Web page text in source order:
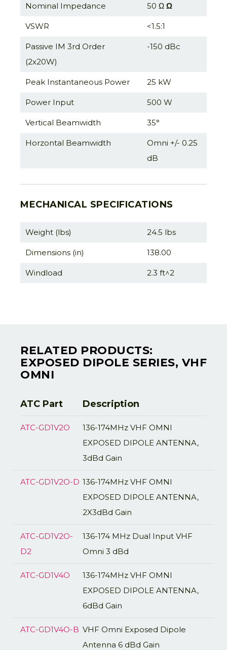
Nominal Impedance 50 Ω Ω
VSWR <1.5:1
Passive IM 3rd Order
(2x20W)
-150 dBc
Peak Instantaneous Power 25 kW
Power Input 500 W
Vertical Beamwidth 35°
Horzontal Beamwidth
Omni +/- 0.25
dB
MECHANICAL SPECIFICATIONS
Weight (lbs) 24.5 lbs
Dimensions (in) 138.00
Windload 2.3 ft^2
RELATED PRODUCTS:
EXPOSED DIPOLE SERIES, VHF
OMNI
ATC Part Description
ATC-GD1V2O
136-174MHz VHF OMNI
EXPOSED DIPOLE ANTENNA,
3dBd Gain
ATC-GD1V2O-D 136-174MHz VHF OMNI
EXPOSED DIPOLE ANTENNA,
2X3dBd Gain
ATC-GD1V2O-
D2
136-174 MHz Dual Input VHF
Omni 3 dBd
ATC-GD1V4O
136-174MHz VHF OMNI
EXPOSED DIPOLE ANTENNA,
6dBd Gain
ATC-GD1V4O-B VHF Omni Exposed Dipole
Antenna 6 dBd Gain